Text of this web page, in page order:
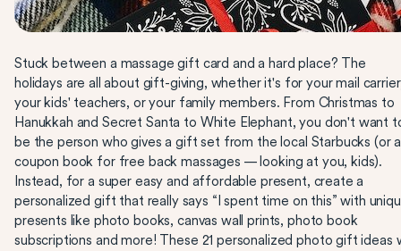
Stuck between a massage gift card and a hard place? The
holidays are all about gift-giving, whether it's for your mail
your kids' teachers, or your family members. From Christmas to
Hanukkah and Secret Santa to White Elephant, you don't want
be the person who gives a gift set from the local Starbucks (or a
coupon book for free back massages — looking at you, kids).
Instead, for a super easy and affordable present, create a
personalized gift that really says “I spent time on this” with
presents like photo books, canvas wall prints, photo book
subscriptions and more! These 21 personalized photo gift ideas